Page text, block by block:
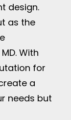
design.
as the
With
for
a
needs but